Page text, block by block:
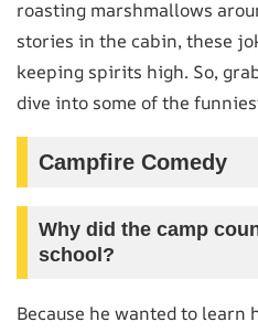
roasting marshmallows
stories in the cabin, these
keeping spirits high. So,
dive into some of the
Campfire Comedy
Why did the camp
school?
Because he wanted to learn